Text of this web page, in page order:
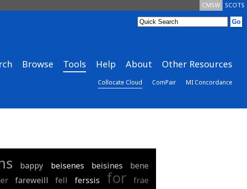
SCOTS
CMSW
Browse Tools Help About Other Resources
Collocate Cloud ComPair MI Concordance
bappy beisenes beisines
bene
fareweill fell ferssis for frae